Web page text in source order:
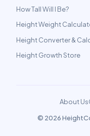
How Tall Will I Be?
Height Weight
Height Converter &
Height Growth Store
About Us
© 2026